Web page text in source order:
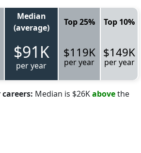
Median
(average)
Top 25% Top 10%
$91K
per year
$119K
per year
$149K
per year
Median is $26Kabovethe